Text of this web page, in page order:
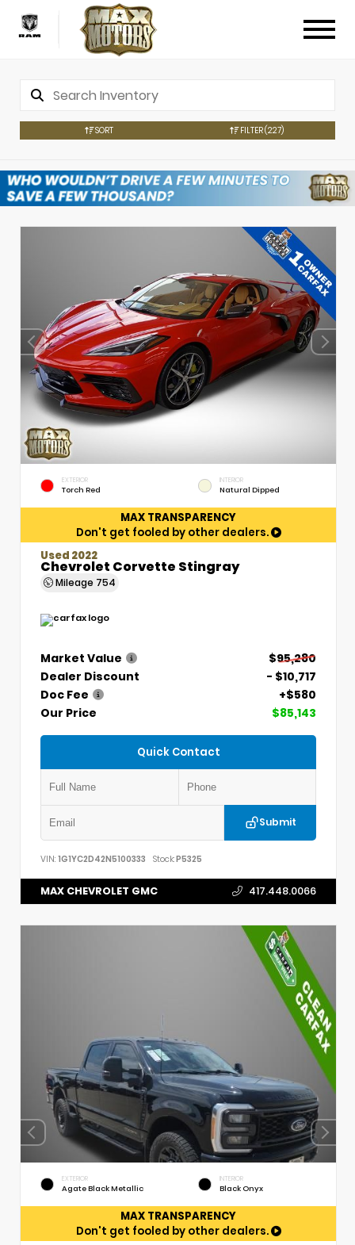
SORT FILTER(227)
EXTERIOR
Torch Red
INTERIOR
Natural Dipped
MAX TRANSPARENCY
Don't get fooled by other dealers.
Used 2022
Chevrolet Corvette Stingray
Mileage 754
Market Value
$95,280
Dealer Discount
- $10,717
Doc Fee
+$580
Our Price
$85,143
Quick Contact
Submit
VIN: 1G1YC2D42N5100333 Stock:P5325
MAX CHEVROLET GMC 417.448.0066
EXTERIOR
Agate Black Metallic
INTERIOR
Black Onyx
MAX TRANSPARENCY
Don't get fooled by other dealers.